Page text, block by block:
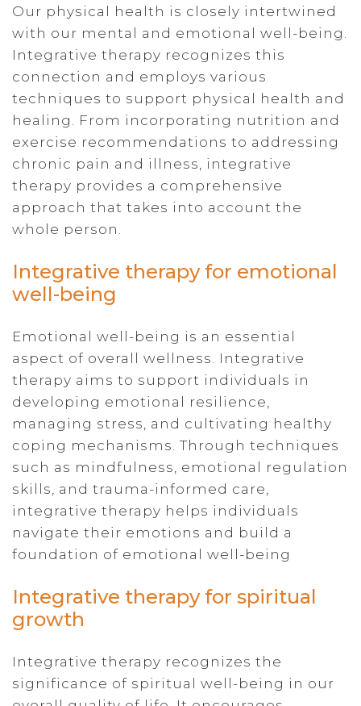
Our physical health is closely intertwined
with our mental and emotional well-being.
Integrative therapy recognizes this
connection and employs various
techniques to support physical health and
healing. From incorporating nutrition and
exercise recommendations to addressing
chronic pain and illness, integrative
therapy provides a comprehensive
approach that takes into account the
whole person.
Integrative therapy for emotional
well-being
Emotional well-being is an essential
aspect of overall wellness. Integrative
therapy aims to support individuals in
developing emotional resilience,
managing stress, and cultivating healthy
coping mechanisms. Through techniques
such as mindfulness, emotional regulation
skills, and trauma-informed care,
integrative therapy helps individuals
navigate their emotions and build a
foundation of emotional well-being
Integrative therapy for spiritual
growth
Integrative therapy recognizes the
significance of spiritual well-being in our